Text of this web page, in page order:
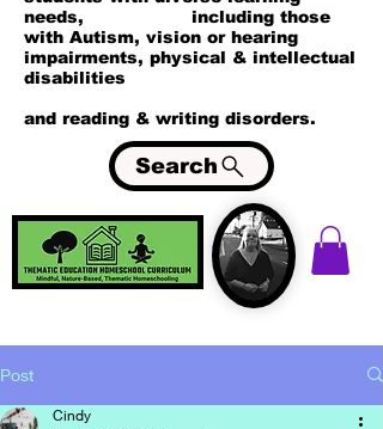
needs, including those
with Autism, vision or hearing
impairments, physical & intellectual
disabilities
and reading & writing disorders.
Search
Post
Cindy